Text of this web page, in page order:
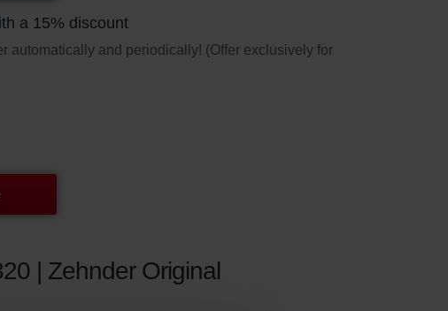
a 15% discount
automatically and periodically! (Offer exclusively for
| Zehnder Original